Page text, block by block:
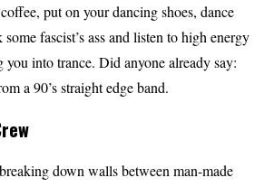
put on your dancing shoes, dance
fascist’s ass and listen to high energy
into trance. Did anyone already say:
a 90’s straight edge band.
down walls between man-made